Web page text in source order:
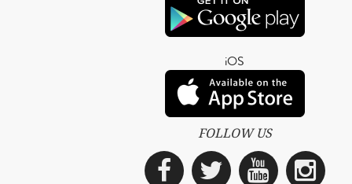
iOS
FOLLOW US
Facebook
Twitter